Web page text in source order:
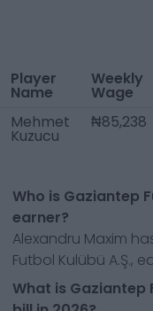
Player
Name
Weekly
Wage
Mehmet
Kuzucu
₦85,238
Who is Gaziantep
earner?
Alexandru Maxim
Futbol Kulübü A.Ş.,
What is Gaziantep